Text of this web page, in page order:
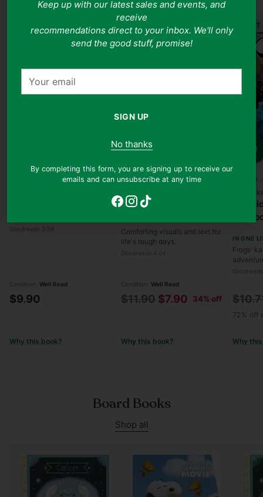
Keep up with our latest sales and events, and
receive
recommendations direct to your inbox. We'll only
send the good stuff, promise!
email
SIGN UP
No thanks
By completing this form, you are signing up to receive our
emails and can unsubscribe at any time
Scratch My Back?
Condition: Well Read
$9.90
Why this book?
Bradley Trevor Greive
The Blue Day Book: A
Lesson in Cheering
Yourself Up
Comforting visuals and text for
life's tough days.
Condition: Well Read
Regular
$11.90 $7.90 34% off
Why this book?
Ages
Dav
Cat
IN ONE
Frogs'
price
72% off
Why
Board Books
Shop all